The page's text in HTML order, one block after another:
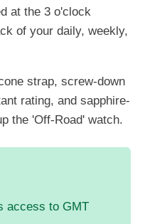
at the 3 o'clock
of your daily, weekly,
strap, screw-down
rating, and sapphire-
the 'Off-Road' watch.
access to GMT